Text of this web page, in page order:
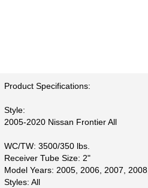
Product Specifications:
Style:
2005-2020 Nissan Frontier All
WC/TW: 3500/350 lbs.
Receiver Tube Size: 2"
Model Years: 2005, 2006, 2007,
Styles: All